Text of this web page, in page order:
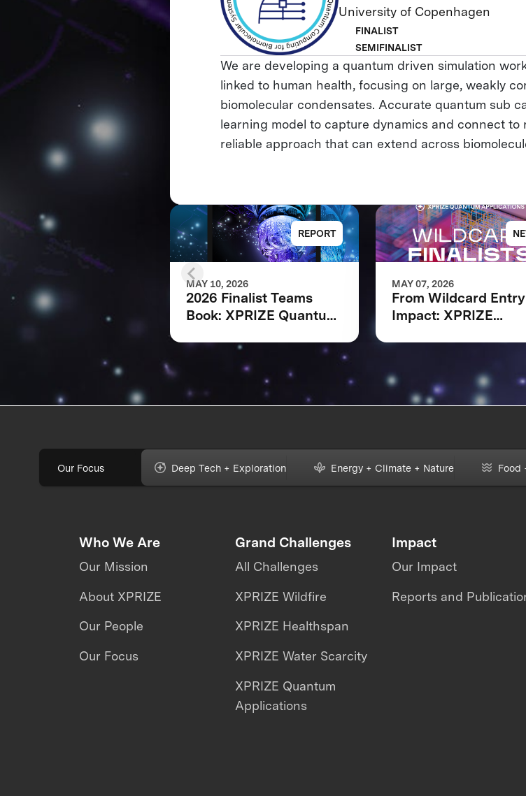
University of Copenhagen
FINALIST
SEMIFINALIST
We are developing a quantum driven simulation
linked to human health, focusing on large, weakly
biomolecular condensates. Accurate quantum sub
learning model to capture dynamics and connect to
reliable approach that can extend across
REPORT
MAY 10, 2026
2026 Finalist Teams
Book: XPRIZE Quantum
MAY 07, 2026
From Wildcard
Impact: XPRIZE
Phase
Our Focus Deep Tech + Exploration Energy + Climate + Nature Food
Who We Are
Our Mission
About XPRIZE
Our People
Our Focus
Grand Challenges
All Challenges
XPRIZE Wildfire
XPRIZE Healthspan
XPRIZE Water Scarcity
XPRIZE Quantum
Applications
Impact
Our Impact
Reports and